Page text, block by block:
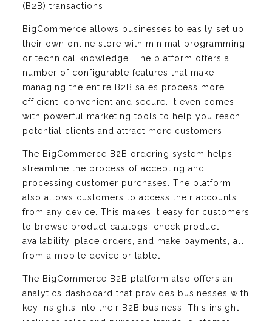
(B2B) transactions.
BigCommerce allows businesses to easily set up
their own online store with minimal programming
or technical knowledge. The platform offers a
number of configurable features that make
managing the entire B2B sales process more
efficient, convenient and secure. It even comes
with powerful marketing tools to help you reach
potential clients and attract more customers.
The BigCommerce B2B ordering system helps
streamline the process of accepting and
processing customer purchases. The platform
also allows customers to access their accounts
from any device. This makes it easy for customers
to browse product catalogs, check product
availability, place orders, and make payments, all
from a mobile device or tablet.
The BigCommerce B2B platform also offers an
analytics dashboard that provides businesses with
key insights into their B2B business. This insight